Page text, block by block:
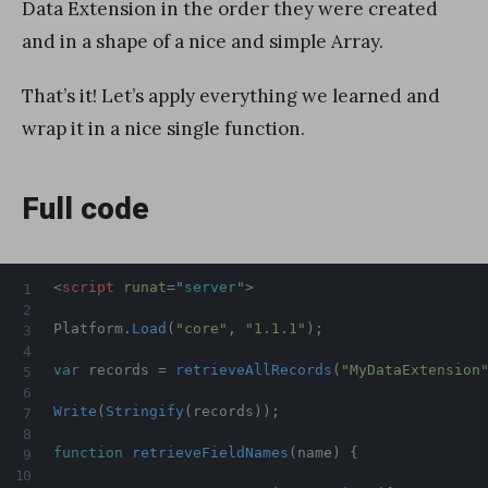
Data Extension in the order they were created
and in a shape of a nice and simple Array.
That’s it! Let’s apply everything we learned and
wrap it in a nice single function.
Full code
<script runat=" server">
Platform . Load ( "core" , "1.1.1" ) ;
var records = retrieveAllRecords ( "MyDataExtension"
Write ( Stringify ( records ) ) ;
function retrieveFieldNames ( name ) {